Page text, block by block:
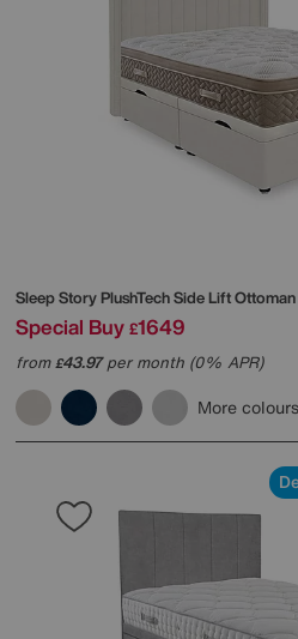
Sleep StoryPlushTech Side Lift
Special Buy £1649
from£43.97per month (0% APR)
More colours